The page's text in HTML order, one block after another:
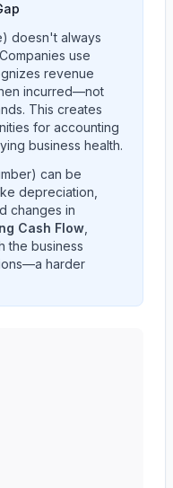
doesn't always
use
revenue
incurred—not
This creates
for accounting
business health.
can be
depreciation,
changes in
Cash Flow
the business
harder